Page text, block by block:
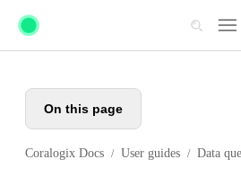
Skip to main content
On this page
Coralogix Docs / User guides / Data